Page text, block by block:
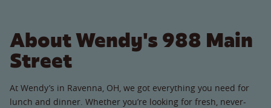
About Wendy's 988 Main
Street
At Wendy’s in Ravenna, OH, we got everything you need for
lunch and dinner. Whether you’re looking for fresh, never-